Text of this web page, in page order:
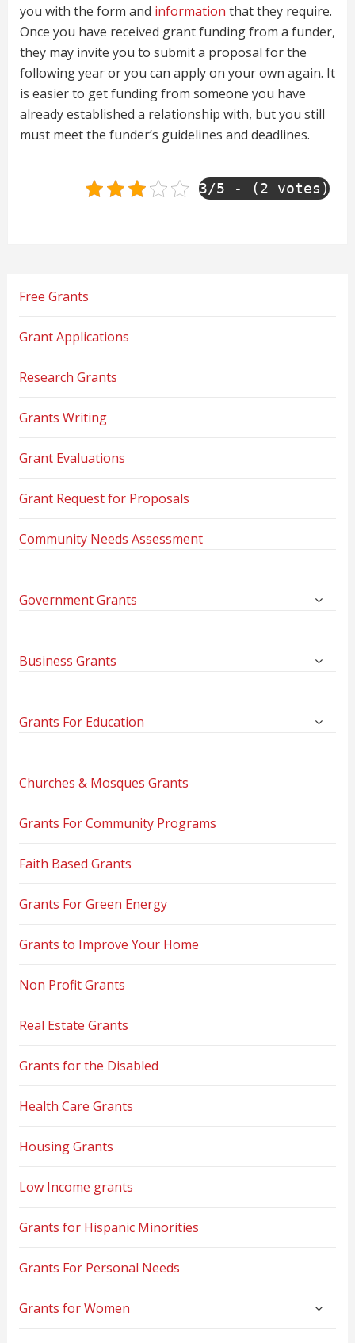
you with the form and information that they require.
Once you have received grant funding from a funder,
they may invite you to submit a proposal for the
following year or you can apply on your own again. It
is easier to get funding from someone you have
already established a relationship with, but you still
must meet the funder’s guidelines and deadlines.
3/5 - (2 votes)
Free Grants
Grant Applications
Research Grants
Grants Writing
Grant Evaluations
Grant Request for Proposals
Community Needs Assessment
Government Grants
Business Grants
Grants For Education
Churches & Mosques Grants
Grants For Community Programs
Faith Based Grants
Grants For Green Energy
Grants to Improve Your Home
Non Profit Grants
Real Estate Grants
Grants for the Disabled
Health Care Grants
Housing Grants
Low Income grants
Grants for Hispanic Minorities
Grants For Personal Needs
Grants for Women